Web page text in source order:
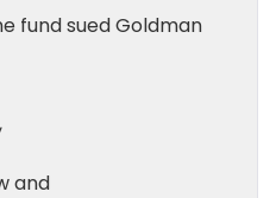
fund sued Goldman
and